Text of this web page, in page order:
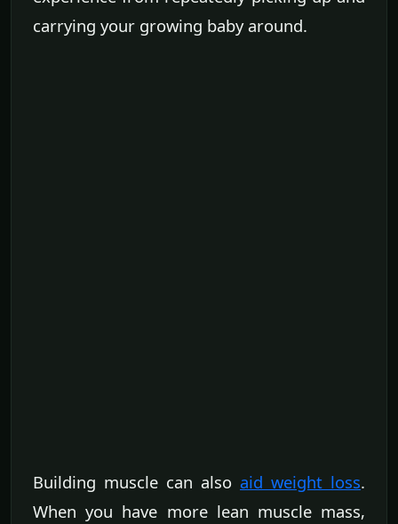
carrying your growing baby around.
Building muscle can also aid weight loss.
When you have more lean muscle mass,